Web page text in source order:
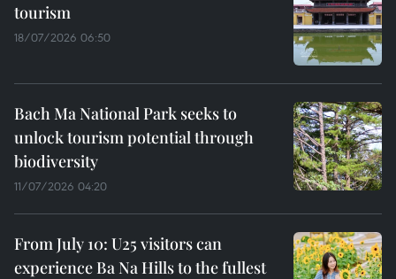
tourism
18/07/2026 06:50
Bach Ma National Park seeks to
unlock tourism potential through
biodiversity
11/07/2026 04:20
From July 10: U25 visitors can
experience Ba Na Hills to the fullest